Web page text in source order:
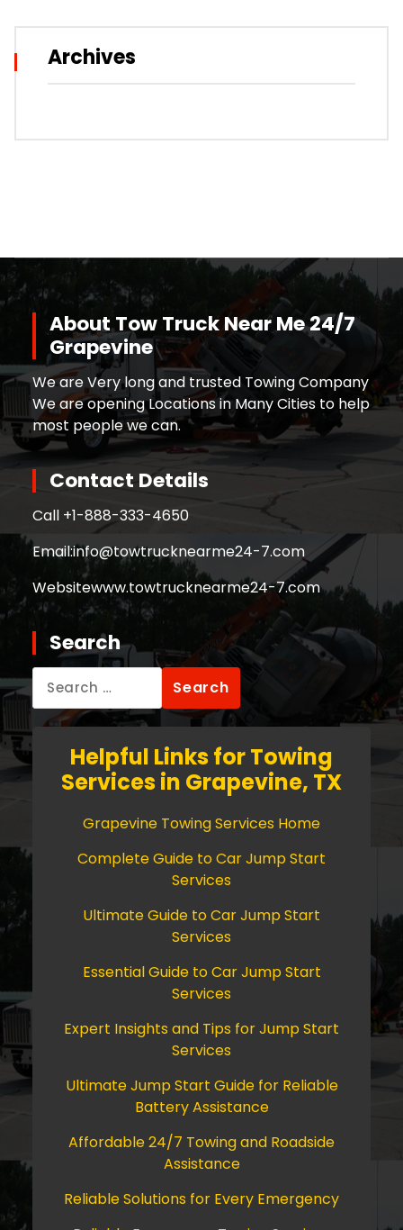
Archives
About Tow Truck Near Me 24/7
Grapevine
We are Very long and trusted Towing Company
We are opening Locations in Many Cities to help
most people we can.
Contact Details
Call +1-888-333-4650
Email:info@towtrucknearme24-7.com
Websitewww.towtrucknearme24-7.com
Search
Search
for:
Helpful Links for Towing
Services in Grapevine, TX
Grapevine Towing Services Home
Complete Guide to Car Jump Start
Services
Ultimate Guide to Car Jump Start
Services
Essential Guide to Car Jump Start
Services
Expert Insights and Tips for Jump Start
Services
Ultimate Jump Start Guide for Reliable
Battery Assistance
Affordable 24/7 Towing and Roadside
Assistance
Reliable Solutions for Every Emergency